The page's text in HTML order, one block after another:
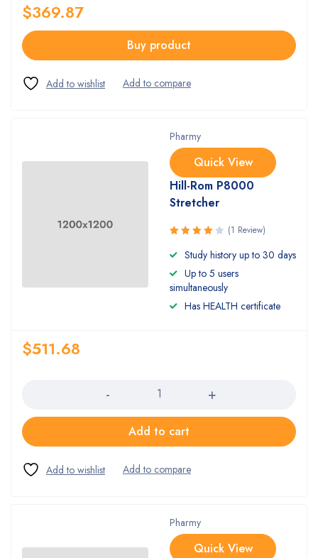
$369.87
Buy product
Pharmy
Quick View
Hill-Rom P8000
Stretcher
4.00
out of 5
(1 Review)
Study history up to 30 days
Up to 5 users
simultaneously
Has HEALTH certificate
$511.68
Add to cart
Pharmy
Quick View